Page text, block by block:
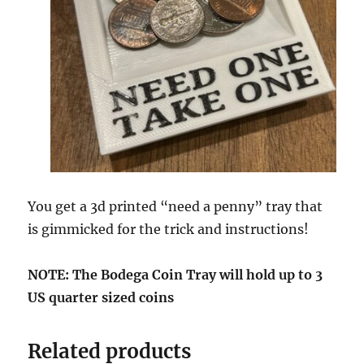
You get a 3d printed “need a penny” tray that
is gimmicked for the trick and instructions!
NOTE: The Bodega Coin Tray will hold up to 3
US quarter sized coins
Related products